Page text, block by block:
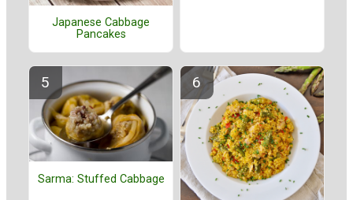
Japanese Cabbage
Pancakes
Sarma: Stuffed Cabbage